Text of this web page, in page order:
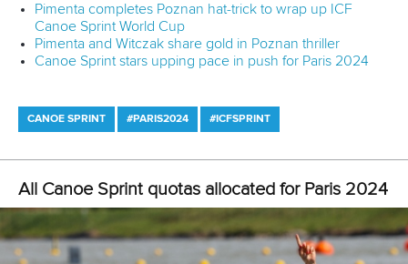
Pimenta prevails in final 5k showdown of World